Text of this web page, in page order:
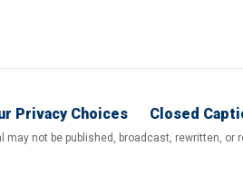
Privacy Choices Closed
not be published, broadcast, rewritten,